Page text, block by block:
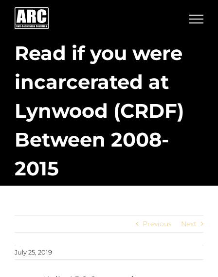
content
Read if you were
incarcerated at
Lynwood (CRDF)
Between 2008-
2015
Previous Next
July 25, 2019